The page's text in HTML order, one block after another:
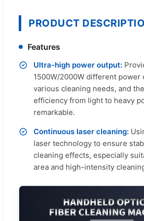
PRODUCT
Features
Ultra-high power output:
1500W/2000W different power
various cleaning needs, and
efficiency from light to heavy
remarkable.
Continuous laser cleaning:
laser technology to ensure
cleaning effects, especially
area and high-intensity